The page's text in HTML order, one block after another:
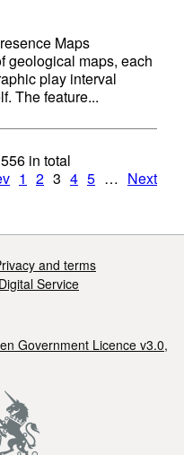
Maps
geological maps, each
play interval
The feature...
556 in total
1 2 3 4 5 … Next
and terms
Service
Government Licence v3.0,